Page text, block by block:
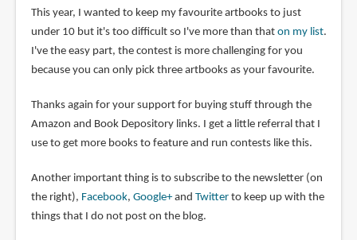
This year, I wanted to keep my favourite artbooks to just
under 10 but it's too difficult so I've more than that on my list.
I've the easy part, the contest is more challenging for you
because you can only pick three artbooks as your favourite.
Thanks again for your support for buying stuff through the
Amazon and Book Depository links. I get a little referral that I
use to get more books to feature and run contests like this.
Another important thing is to subscribe to the newsletter (on
the right), Facebook, Google+and Twitterto keep up with the
things that I do not post on the blog.